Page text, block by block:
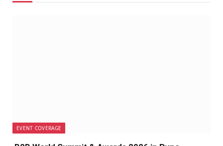
EVENT COVERAGE